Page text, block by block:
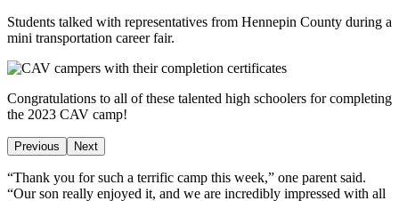
Students talked with representatives from Hennepin County during a
mini transportation career fair.
Congratulations to all of these talented high schoolers for completing
the 2023 CAV camp!
Previous Next
“Thank you for such a terrific camp this week,” one parent said.
“Our son really enjoyed it, and we are incredibly impressed with all